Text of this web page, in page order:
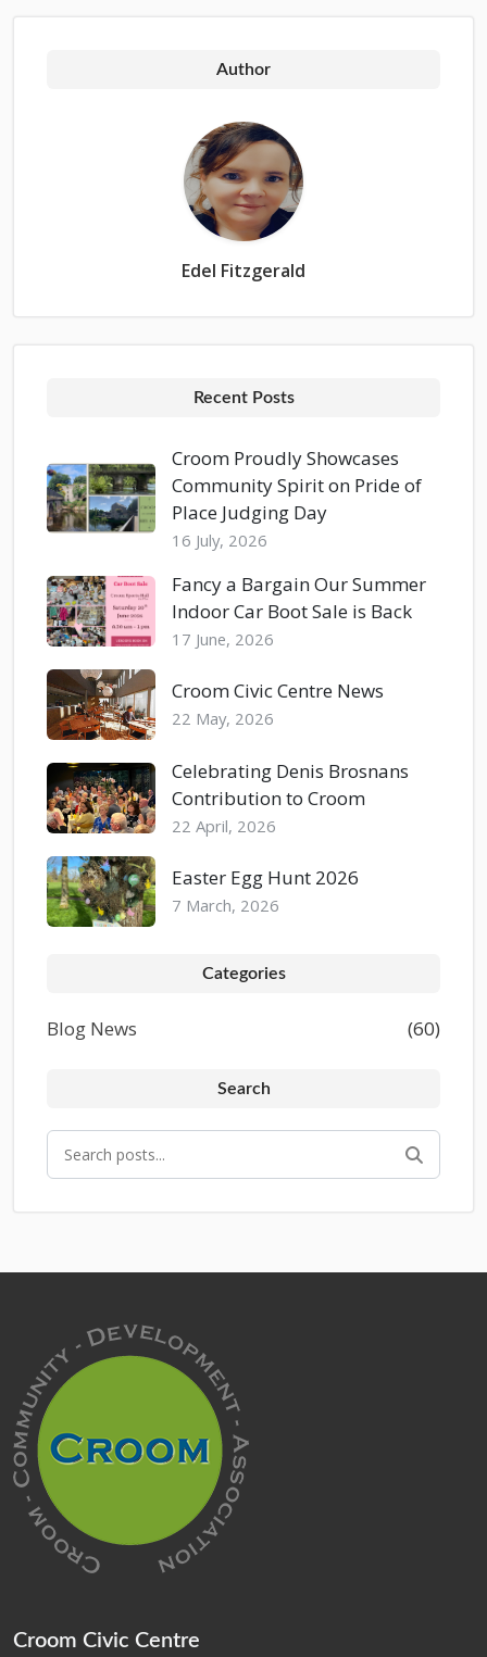
Author
Edel Fitzgerald
Recent Posts
Croom Proudly Showcases
Community Spirit on Pride of
Place Judging Day
16 July, 2026
Fancy a Bargain Our Summer
Indoor Car Boot Sale is Back
17 June, 2026
Croom Civic Centre News
22 May, 2026
Celebrating Denis Brosnans
Contribution to Croom
22 April, 2026
Easter Egg Hunt 2026
7 March, 2026
Categories
Blog News (60)
Search
Croom Civic Centre